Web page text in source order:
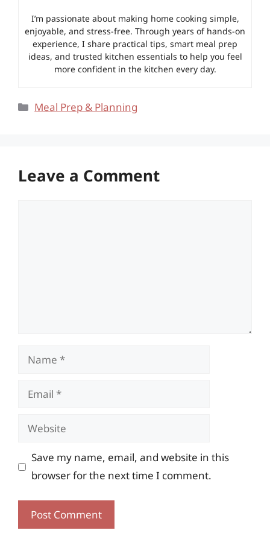
I’m passionate about making home cooking simple,
enjoyable, and stress-free. Through years of hands-on
experience, I share practical tips, smart meal prep
ideas, and trusted kitchen essentials to help you feel
more confident in the kitchen every day.
Categories
Meal Prep & Planning
Leave a Comment
Name
Email
Website
Save my name, email, and website in this
browser for the next time I comment.